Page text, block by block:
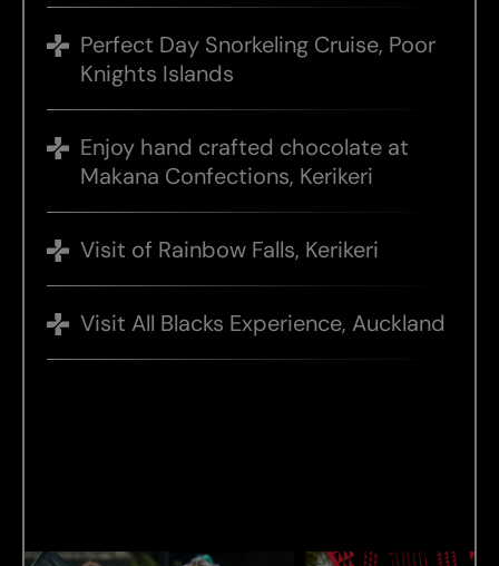
Perfect Day Snorkeling Cruise, Poor
Knights Islands
Enjoy hand crafted chocolate at
Makana Confections, Kerikeri
Visit of Rainbow Falls, Kerikeri
Visit All Blacks Experience, Auckland